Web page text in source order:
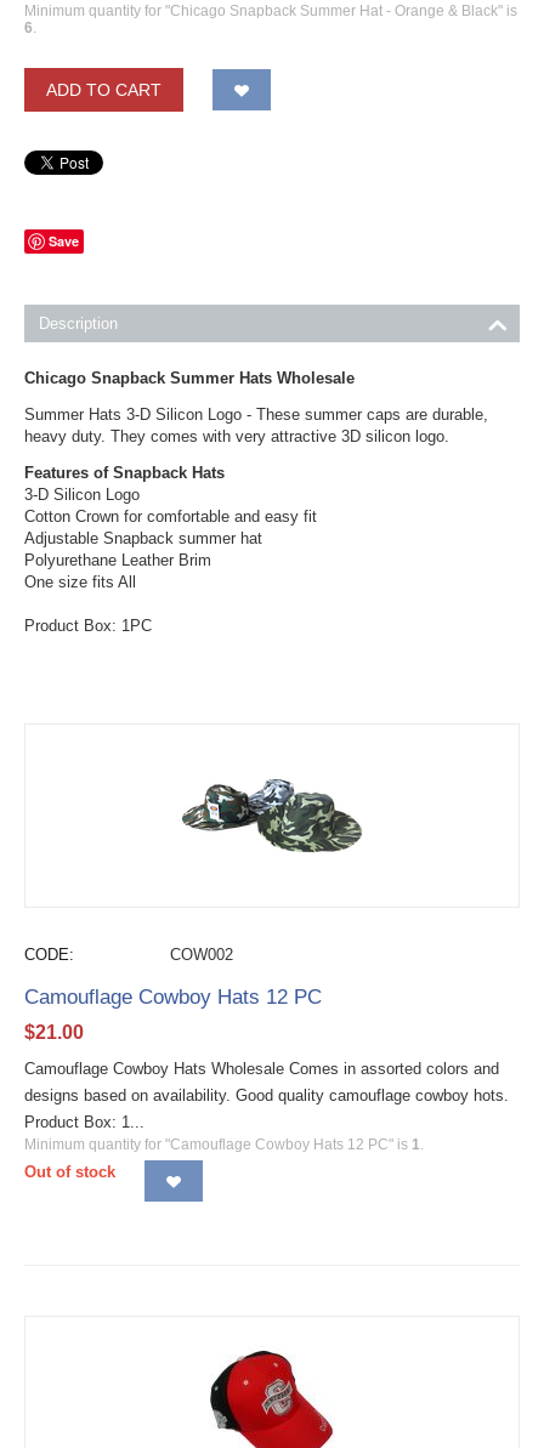
Minimum quantity for "Chicago Snapback Summer Hat - Orange & Black" is
6
ADD TO CART
Save
Description
Chicago Snapback Summer Hats Wholesale
Summer Hats 3-D Silicon Logo - These summer caps are durable,
heavy duty. They comes with very attractive 3D silicon logo.
Features of Snapback Hats
3-D Silicon Logo
Cotton Crown for comfortable and easy fit
Adjustable Snapback summer hat
Polyurethane Leather Brim
One size fits All
Product Box: 1PC
CODE: COW002
Camouflage Cowboy Hats 12 PC
$21.00
Camouflage Cowboy Hats Wholesale Comes in assorted colors and
designs based on availability. Good quality camouflage cowboy hots.
Product Box: 1...
Minimum quantity for "Camouflage Cowboy Hats 12 PC" is 1.
Out of stock